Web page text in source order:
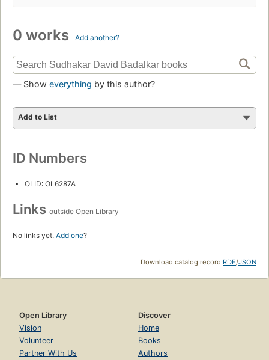
0 works Add another?
— Show everything by this author?
Add to List
ID Numbers
OLID: OL6287A
Links outside Open Library
No links yet. Add one?
Download catalog record:RDF/JSON
Open Library
Vision
Volunteer
Partner With Us
Discover
Home
Books
Authors